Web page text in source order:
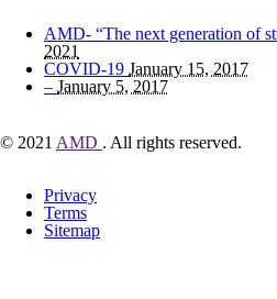
AMD- “The next generation of
2021
COVID-19 January 15, 2017
– January 5, 2017
© 2021 AMD . All rights reserved.
Privacy
Terms
Sitemap